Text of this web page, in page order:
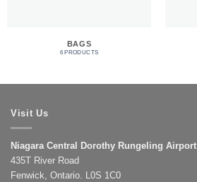
BAGS
6 PRODUCTS
Visit Us
Niagara Central Dorothy Rungeling Airport
435T River Road
Fenwick, Ontario. L0S 1C0